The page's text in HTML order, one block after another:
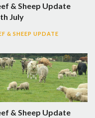
& Sheep Update
July
& SHEEP UPDATE
& Sheep Update